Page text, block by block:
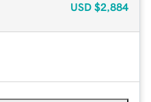
USD $2,884